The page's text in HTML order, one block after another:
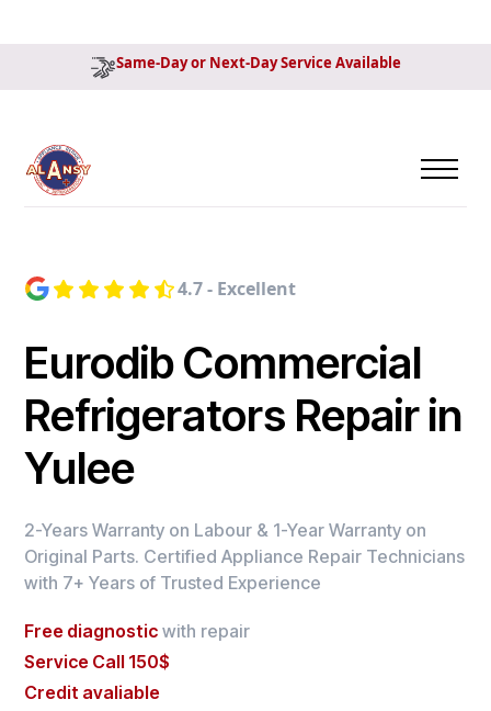
Same-Day or Next-Day Service Available
4.7 - Excellent
Eurodib Commercial
Refrigerators Repair in
Yulee
2-Years Warranty on Labour & 1-Year Warranty on
Original Parts. Certified Appliance Repair Technicians
with 7+ Years of Trusted Experience
Free diagnostic with repair
Service Call 150$
Credit avaliable